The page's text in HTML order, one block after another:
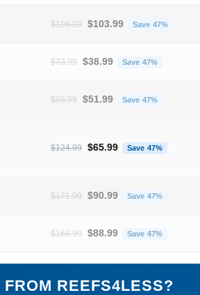
$196.99 Original price was:
$103.99 Save 47%
$73.99 Original price was: $73.99.
$38.99 Save 47%
$98.99 Original price was: $98.99.
$51.99 Save 47%
$124.99 Original price was:
$65.99 Save 47%
$171.99 Original price was:
$90.99 Save 47%
$168.99 Original price was:
$88.99 Save 47%
FROM REEFS4LESS?